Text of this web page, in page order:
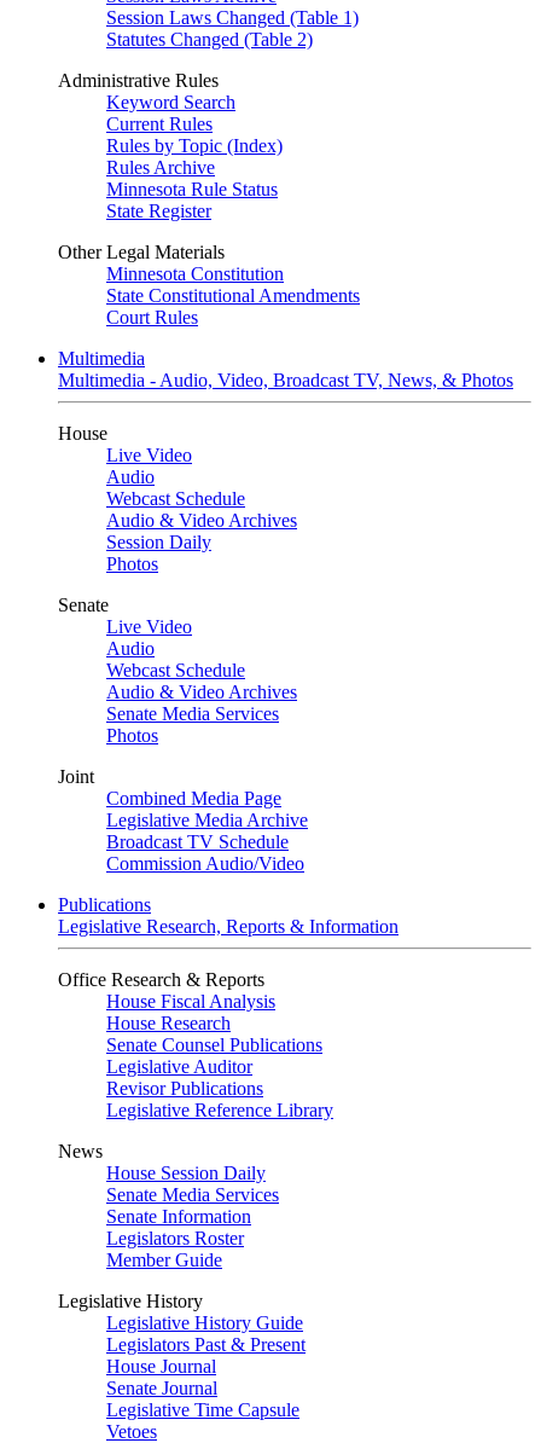
Session Laws Changed (Table 1)
Statutes Changed (Table 2)
Administrative Rules
Keyword Search
Current Rules
Rules by Topic (Index)
Rules Archive
Minnesota Rule Status
State Register
Other Legal Materials
Minnesota Constitution
State Constitutional Amendments
Court Rules
Multimedia
Multimedia - Audio, Video, Broadcast TV, News, & Photos
House
Live Video
Audio
Webcast Schedule
Audio & Video Archives
Session Daily
Photos
Senate
Live Video
Audio
Webcast Schedule
Audio & Video Archives
Senate Media Services
Photos
Joint
Combined Media Page
Legislative Media Archive
Broadcast TV Schedule
Commission Audio/Video
Publications
Legislative Research, Reports & Information
Office Research & Reports
House Fiscal Analysis
House Research
Senate Counsel Publications
Legislative Auditor
Revisor Publications
Legislative Reference Library
News
House Session Daily
Senate Media Services
Senate Information
Legislators Roster
Member Guide
Legislative History
Legislative History Guide
Legislators Past & Present
House Journal
Senate Journal
Legislative Time Capsule
Vetoes